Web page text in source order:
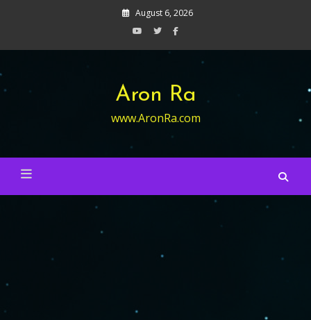
August 6, 2026
Aron Ra
www.AronRa.com